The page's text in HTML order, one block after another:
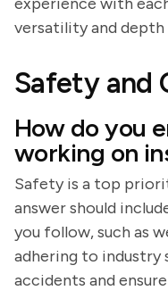
versatility and depth
Safety and
How do you
working on
Safety is a top
answer should
you follow, such as
adhering to industry
accidents and